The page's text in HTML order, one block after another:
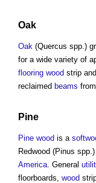
Oak
Oak (Quercus spp.)
for a wide variety of
flooring wood strip and
reclaimed beams
Pine
Pine wood is a
Redwood (Pinus spp.)
America . General
floorboards, wood